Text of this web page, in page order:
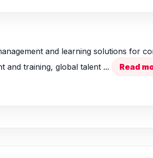
and learning solutions for
and training, global talent ...
Read